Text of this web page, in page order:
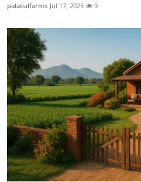
palatialfarms Jul 17, 2025 9